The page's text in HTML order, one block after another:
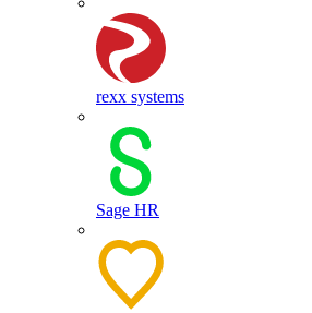
rexx systems
Sage HR